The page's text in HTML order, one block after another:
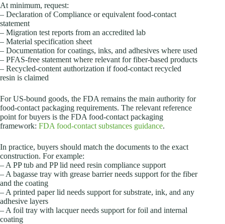
At minimum, request:
– Declaration of Compliance or equivalent food-contact
statement
– Migration test reports from an accredited lab
– Material specification sheet
– Documentation for coatings, inks, and adhesives where used
– PFAS-free statement where relevant for fiber-based products
– Recycled-content authorization if food-contact recycled
resin is claimed
For US-bound goods, the FDA remains the main authority for
food-contact packaging requirements. The relevant reference
point for buyers is the FDA food-contact packaging
framework: FDA food-contact substances guidance.
In practice, buyers should match the documents to the exact
construction. For example:
– A PP tub and PP lid need resin compliance support
– A bagasse tray with grease barrier needs support for the fiber
and the coating
– A printed paper lid needs support for substrate, ink, and any
adhesive layers
– A foil tray with lacquer needs support for foil and internal
coating